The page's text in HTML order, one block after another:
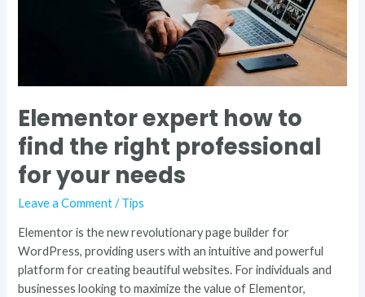
Elementor expert how to
find the right professional
for your needs
Leave a Comment /Tips
Elementor is the new revolutionary page builder for
WordPress, providing users with an intuitive and powerful
platform for creating beautiful websites. For individuals and
businesses looking to maximize the value of Elementor,